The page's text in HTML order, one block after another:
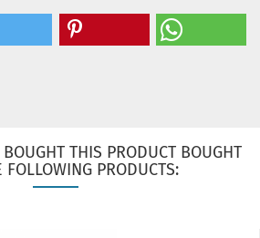
THIS PRODUCT BOUGHT
FOLLOWING PRODUCTS: